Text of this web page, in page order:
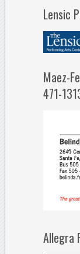
Lensic
Maez-
471-
Allegra